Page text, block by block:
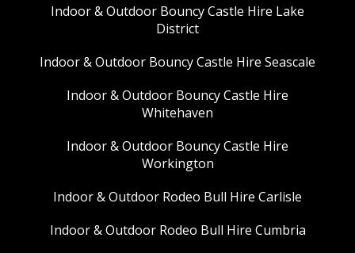
Indoor & Outdoor Bouncy Castle Hire Lake
District
Indoor & Outdoor Bouncy Castle Hire Seascale
Indoor & Outdoor Bouncy Castle Hire
Whitehaven
Indoor & Outdoor Bouncy Castle Hire
Workington
Indoor & Outdoor Rodeo Bull Hire Carlisle
Indoor & Outdoor Rodeo Bull Hire Cumbria